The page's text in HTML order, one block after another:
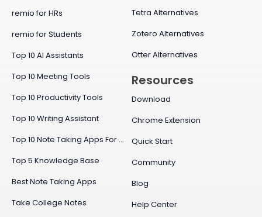
Tetra Alternatives
Zotero Alternatives
Otter Alternatives
remio for HRs
remio for Students
Top 10 AI Assistants
Top 10 Meeting Tools
Top 10 Productivity Tools
Top 10 Writing Assistant
Top 10 Note Taking Apps For Mac
Top 5 Knowledge Base
Best Note Taking Apps
Take College Notes
Resources
Download
Chrome Extension
Quick Start
Community
Blog
Help Center